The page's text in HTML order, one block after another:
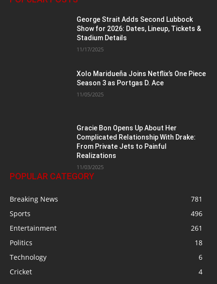
George Strait Adds Second Lubbock
Show for 2026: Dates, Lineup, Tickets &
Stadium Details
11/17/2025
Xolo Maridueña Joins Netflix’s One Piece
Season 3 as Portgas D. Ace
11/05/2025
Gracie Bon Opens Up About Her
Complicated Relationship With Drake:
From Private Jets to Painful
Realizations
11/03/2025
POPULAR CATEGORY
Breaking News
781
Sports
496
Entertainment
261
Politics
18
Technology
6
Cricket
4